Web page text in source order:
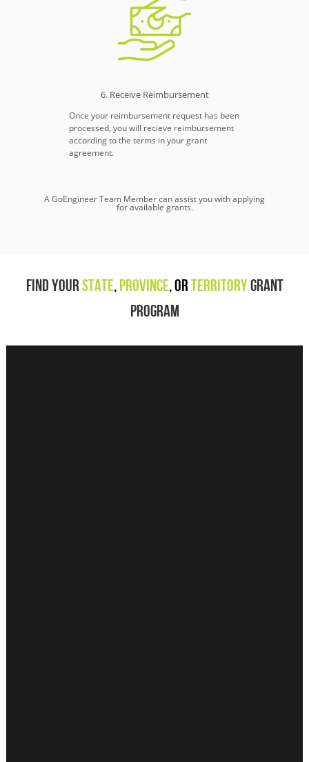
6. Receive Reimbursement
Once your reimbursement request has been
processed, you will recieve reimbursement
according to the terms in your grant
agreement.
A GoEngineer Team Member can assist you with applying
for available grants.
Find YourState,Province,orTerritoryGrant
Program